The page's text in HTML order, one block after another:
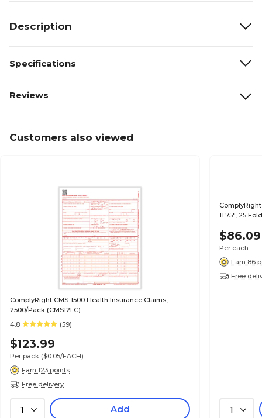
Description
Specifications
Reviews
Customers also viewed
ComplyRight CMS-1500 Health Insurance Claims,
2500/Pack (CMS12LC)
4.8
(59)
$123.99
Per pack ($0.05/EACH)
Earn 123 points
Free delivery
1 Add
11.75", 25
$86.09
Per each
Earn 86
Free
1